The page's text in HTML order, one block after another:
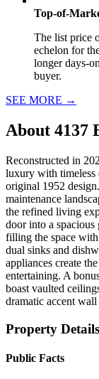
Top-of-
The list price
echelon for
longer days-
buyer.
SEE MORE →
About 4137
Reconstructed in
luxury with timeless
original 1952
maintenance
the refined living
door into a
filling the space
dual sinks and
appliances create
entertaining. A
boast vaulted
dramatic accent
Property Details
Public Facts